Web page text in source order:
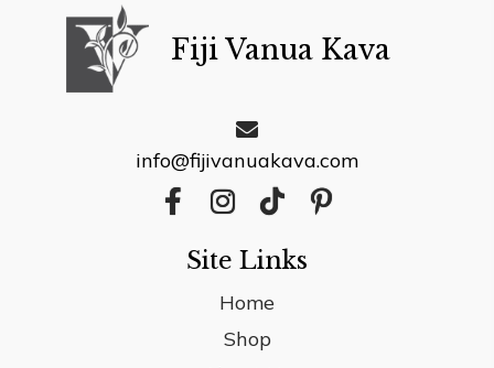
Fiji Vanua Kava
info@fijivanuakava.com
Site Links
Home
Shop